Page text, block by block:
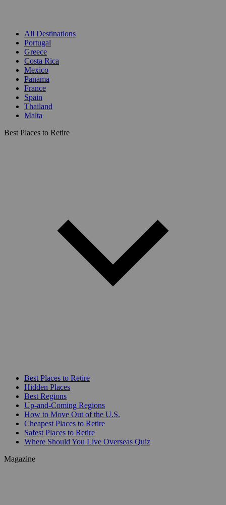
All Destinations
Portugal
Greece
Costa Rica
Mexico
Panama
France
Spain
Thailand
Malta
Best Places to Retire
Best Places to Retire
Hidden Places
Best Regions
Up-and-Coming Regions
How to Move Out of the U.S.
Cheapest Places to Retire
Safest Places to Retire
Where Should You Live Overseas Quiz
Magazine